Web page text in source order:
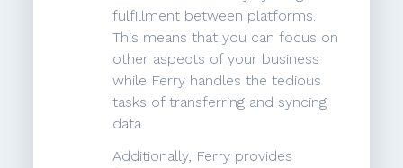
fulfillment between platforms.
This means that you can focus on
other aspects of your business
while Ferry handles the tedious
tasks of transferring and syncing
data.
Additionally, Ferry provides